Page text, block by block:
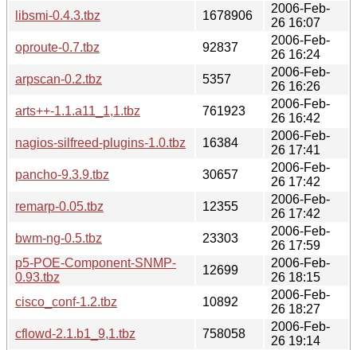
libsmi-0.4.3.tbz
1678906
2006-Feb-
26 16:07
oproute-0.7.tbz
92837
2006-Feb-
26 16:24
arpscan-0.2.tbz
5357
2006-Feb-
26 16:26
arts++-1.1.a11_1,1.tbz
761923
2006-Feb-
26 16:42
nagios-silfreed-plugins-1.0.tbz
16384
2006-Feb-
26 17:41
pancho-9.3.9.tbz
30657
2006-Feb-
26 17:42
remarp-0.05.tbz
12355
2006-Feb-
26 17:42
bwm-ng-0.5.tbz
23303
2006-Feb-
26 17:59
p5-POE-Component-SNMP-
0.93.tbz
12699
2006-Feb-
26 18:15
cisco_conf-1.2.tbz
10892
2006-Feb-
26 18:27
cflowd-2.1.b1_9,1.tbz
758058
2006-Feb-
26 19:14